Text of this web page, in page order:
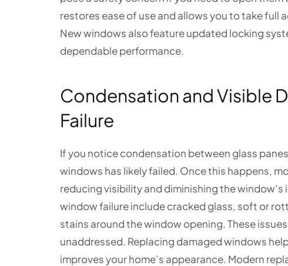
restores ease of use and allows you to take full
New windows also feature updated locking
dependable performance.
Condensation and Visible
Failure
If you notice condensation between glass
windows has likely failed. Once this happens,
reducing visibility and diminishing the
window failure include cracked glass, soft or
stains around the window opening. These
unaddressed. Replacing damaged windows
improves your home’s appearance. Modern